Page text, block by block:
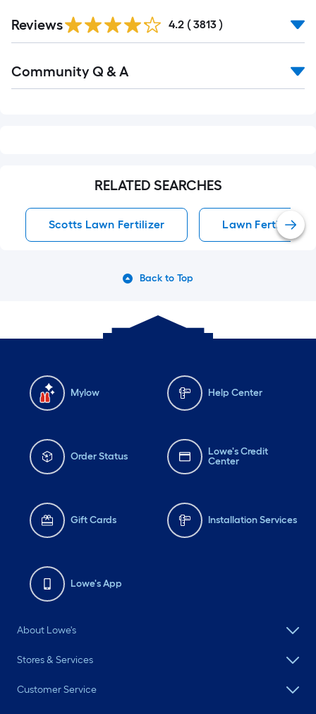
All
Reviews 4.2 ( 3813 )
All
Community Q & A
RELATED SEARCHES
Scotts Lawn Fertilizer Lawn Fertilizer
Back to Top
Mylow Help Center
Order Status
Lowe's Credit
Center
Gift Cards Installation Services
Lowe's App
About Lowe's
Stores & Services
Customer Service